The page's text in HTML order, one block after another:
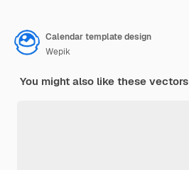
Calendar template design
Wepik
You might also like these vectors